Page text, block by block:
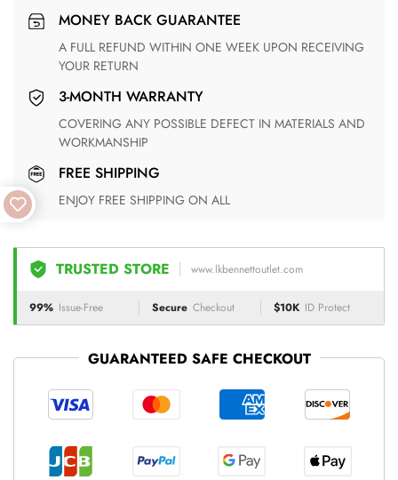
MONEY BACK GUARANTEE
A FULL REFUND WITHIN ONE WEEK UPON RECEIVING
YOUR RETURN
3-MONTH WARRANTY
COVERING ANY POSSIBLE DEFECT IN MATERIALS AND
WORKMANSHIP
FREE SHIPPING
ENJOY FREE SHIPPING ON ALL
TRUSTED STORE www.lkbennettoutlet.com
99% Issue-Free Secure Checkout $10K ID Protect
GUARANTEED SAFE CHECKOUT